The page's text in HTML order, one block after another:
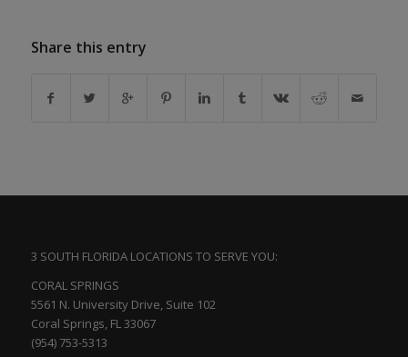
Share this entry
3 SOUTH FLORIDA LOCATIONS TO SERVE YOU:
CORAL SPRINGS
5561 N. University Drive, Suite 102
Coral Springs, FL 33067
(954) 753-5313